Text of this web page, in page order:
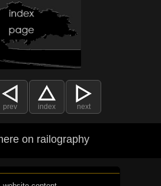
prev index next
on railography